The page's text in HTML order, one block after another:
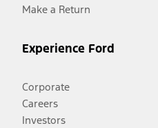
Make a Return
Experience Ford
Corporate
Careers
Investors